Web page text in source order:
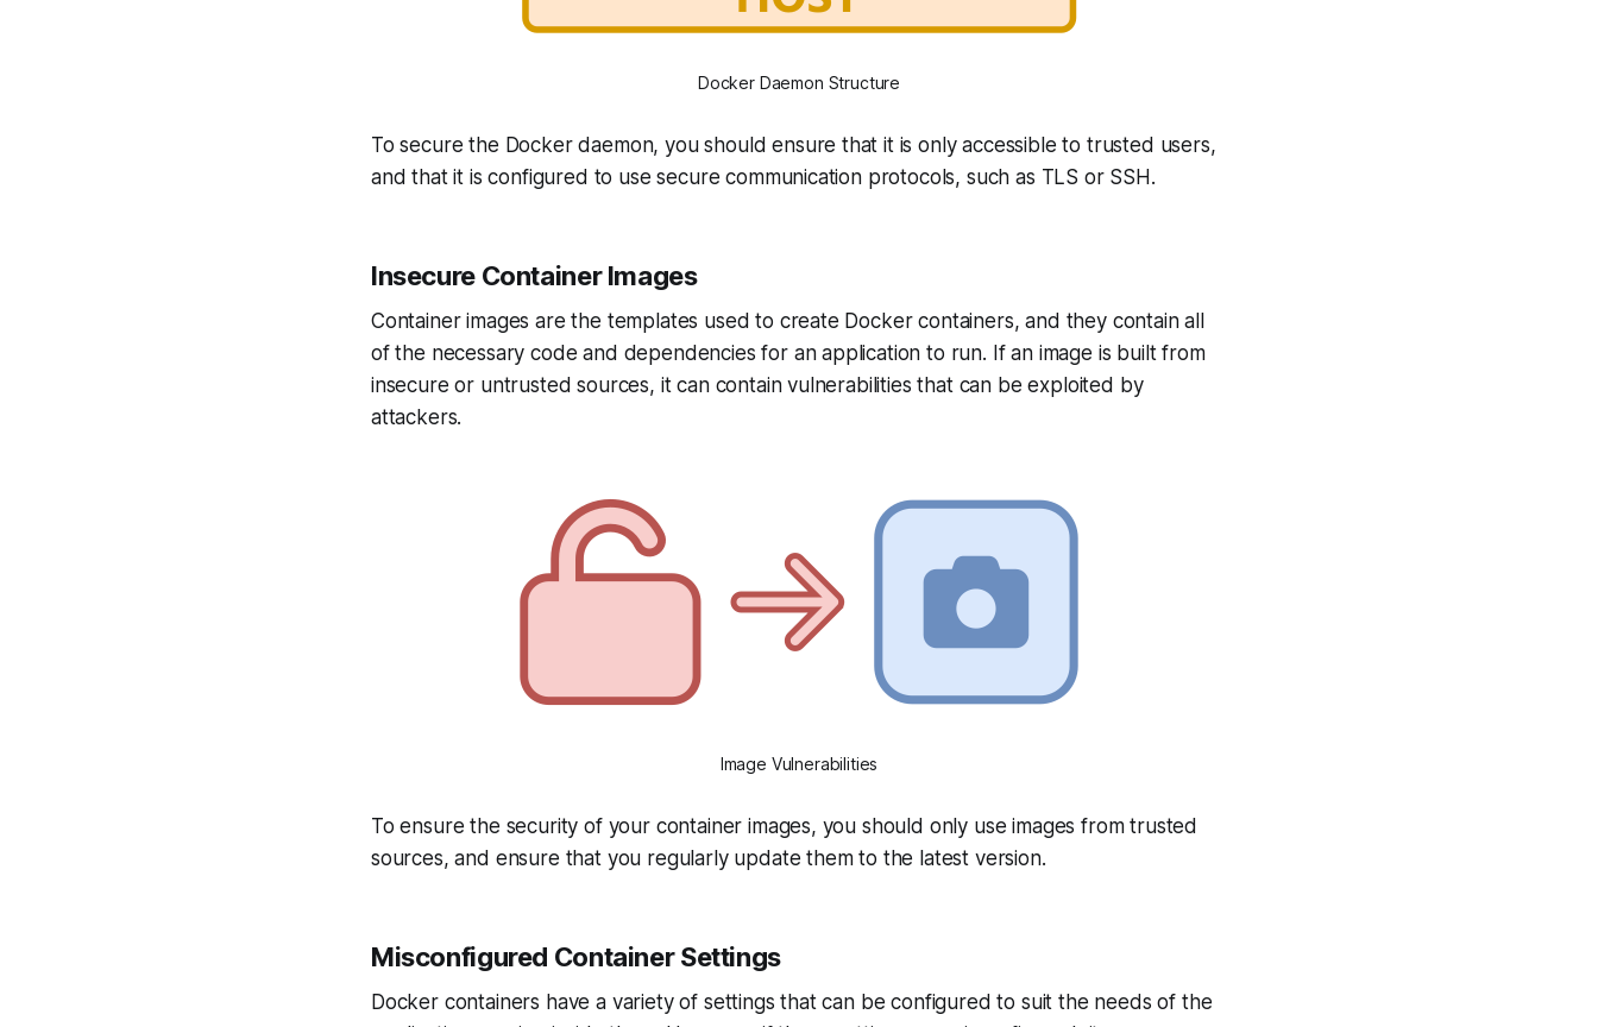
Docker Daemon Structure
To secure the Docker daemon, you should ensure that it is only accessible to trusted users,
and that it is configured to use secure communication protocols, such as TLS or SSH.
Insecure Container Images
Container images are the templates used to create Docker containers, and they contain all
of the necessary code and dependencies for an application to run. If an image is built from
insecure or untrusted sources, it can contain vulnerabilities that can be exploited by
attackers.
Image Vulnerabilities
To ensure the security of your container images, you should only use images from trusted
sources, and ensure that you regularly update them to the latest version.
Misconfigured Container Settings
Docker containers have a variety of settings that can be configured to suit the needs of the